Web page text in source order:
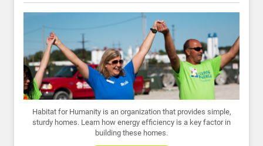
Habitat for Humanity is an organization that provides simple,
sturdy homes. Learn how energy efficiency is a key factor in
building these homes.